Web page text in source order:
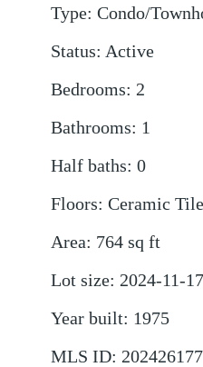
Type: Condo/
Status: Active
Bedrooms: 2
Bathrooms: 1
Half baths: 0
Floors: Ceramic
Area: 764 sq ft
Lot size: 2024-11-
Year built: 1975
MLS ID: 202426177